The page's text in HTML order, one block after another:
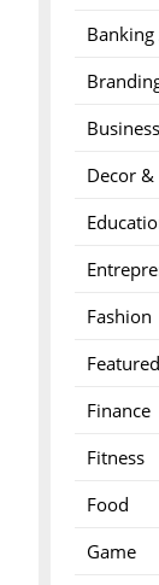
Banking
Business
Decor &
Fashion
Featured
Finance
Fitness
Food
Game